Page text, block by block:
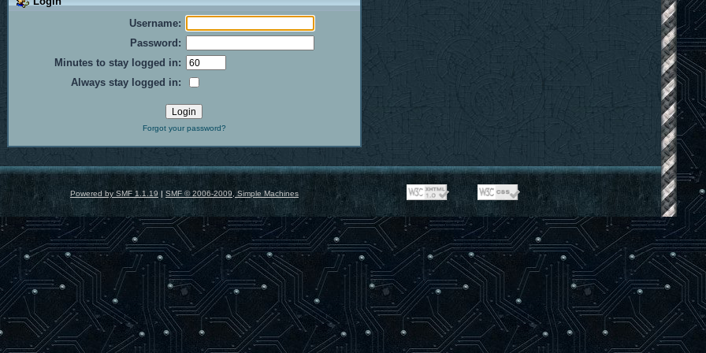
Username:
Password:
Minutes to stay logged in:
Always stay logged in:
Forgot your password?
Powered by SMF 1.1.19 | SMF © 2006-2009, Simple Machines